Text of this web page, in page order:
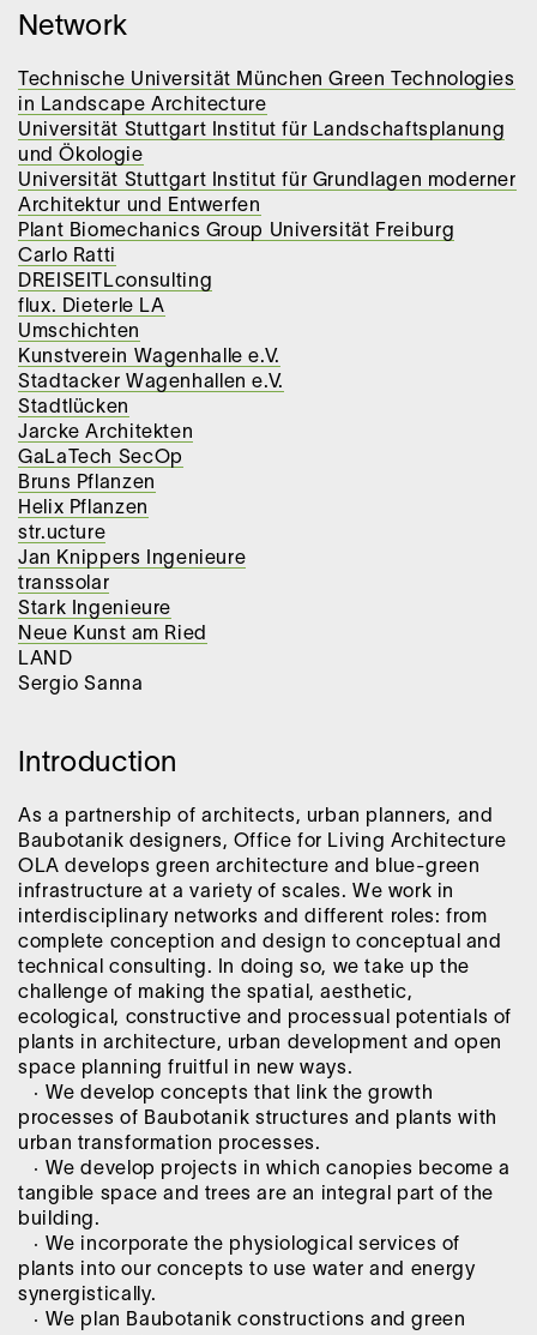
Network
Technische Universität München Green Technologies
in Landscape Architecture
Universität Stuttgart Institut für Landschaftsplanung
und Ökologie
Universität Stuttgart Institut für Grundlagen moderner
Architektur und Entwerfen
Plant Biomechanics Group Universität Freiburg
Carlo Ratti
DREISEITLconsulting
flux. Dieterle LA
Umschichten
Kunstverein Wagenhalle e.V.
Stadtacker Wagenhallen e.V.
Stadtlücken
Jarcke Architekten
GaLaTech SecOp
Bruns Pflanzen
Helix Pflanzen
str.ucture
Jan Knippers Ingenieure
transsolar
Stark Ingenieure
Neue Kunst am Ried
LAND
Sergio Sanna
Introduction
As a partnership of architects, urban planners, and
Baubotanik designers, Office for Living Architecture
OLA develops green architecture and blue-green
infrastructure at a variety of scales. We work in
interdisciplinary networks and different roles: from
complete conception and design to conceptual and
technical consulting. In doing so, we take up the
challenge of making the spatial, aesthetic,
ecological, constructive and processual potentials of
plants in architecture, urban development and open
space planning fruitful in new ways.
· We develop concepts that link the growth
processes of Baubotanik structures and plants with
urban transformation processes.
· We develop projects in which canopies become a
tangible space and trees are an integral part of the
building.
· We incorporate the physiological services of
plants into our concepts to use water and energy
synergistically.
· We plan Baubotanik constructions and green